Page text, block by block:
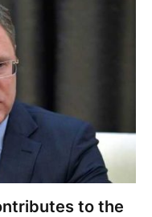
to the